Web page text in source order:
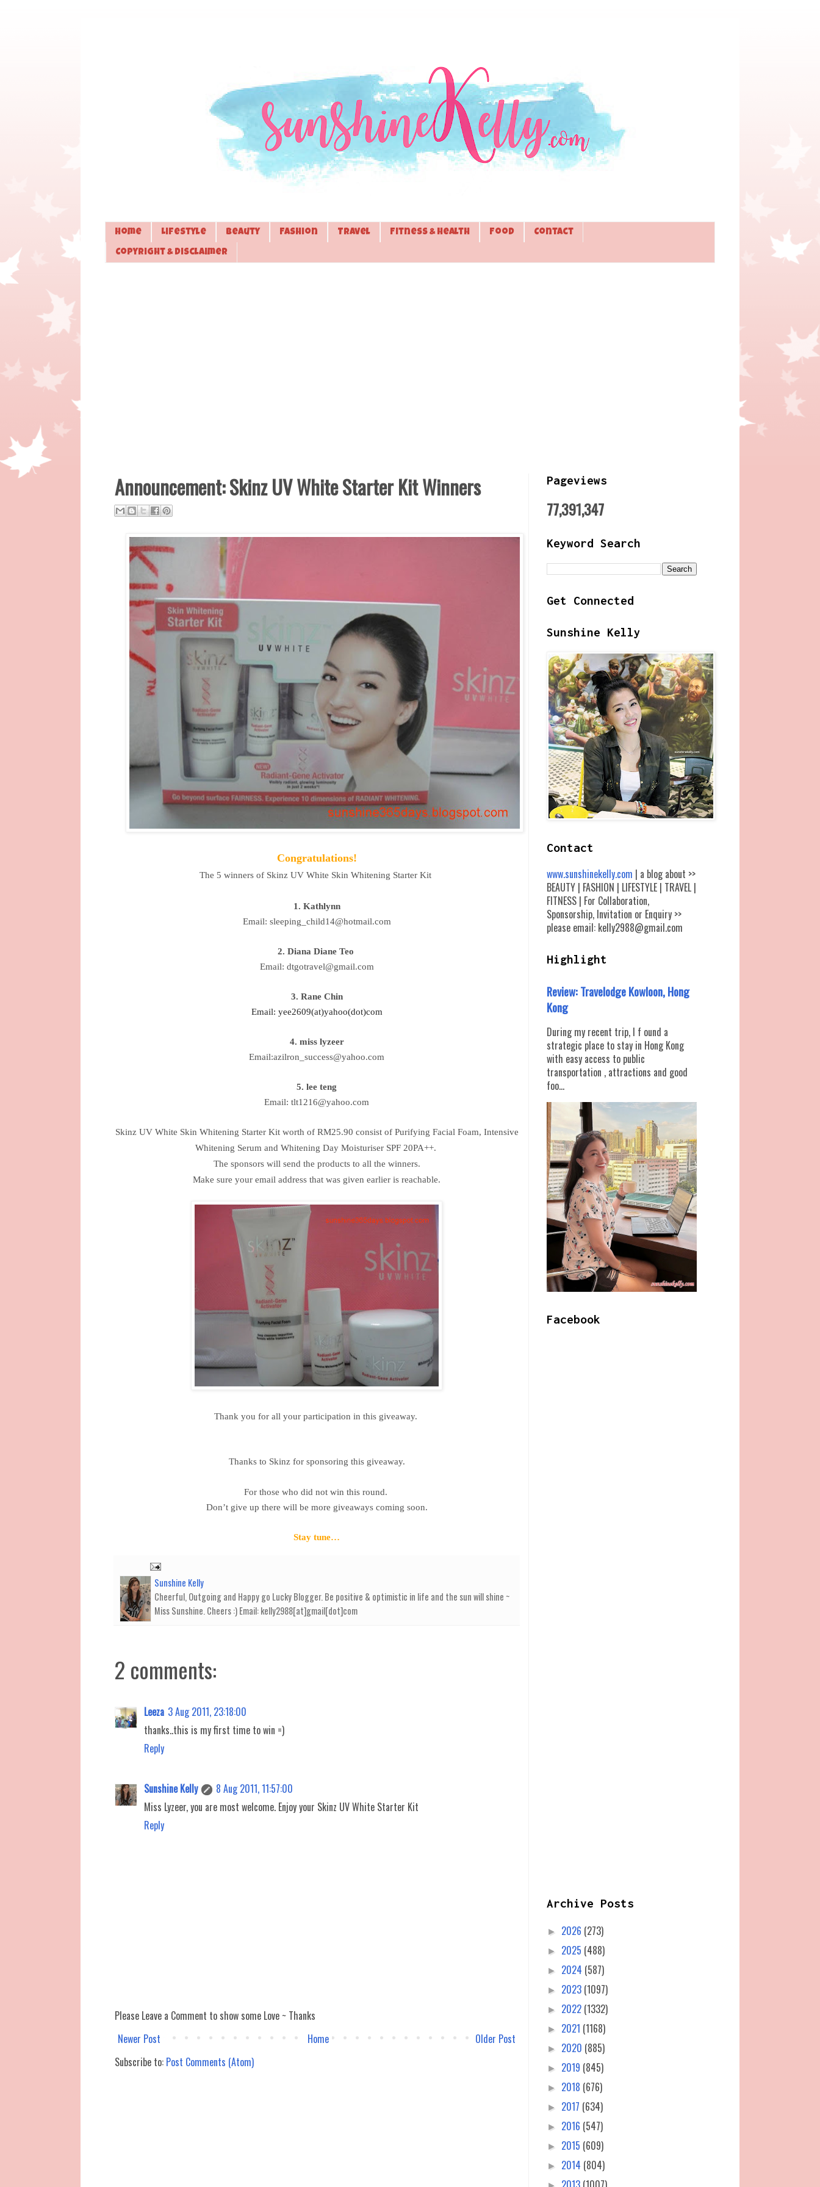
Home Lifestyle Beauty Fashion Travel Fitness & Health Food Contact
Copyright & Disclaimer
Announcement: Skinz UV White Starter Kit Winners
Congratulations!
The 5 winners of Skinz UV White Skin Whitening Starter Kit
1. Kathlynn
Email: sleeping_child14@hotmail.com
2. Diana Diane Teo
Email: dtgotravel@gmail.com
3. Rane Chin
Email: yee2609(at)yahoo(dot)com
4. miss lyzeer
Email:azilron_success@yahoo.com
5. lee teng
Email: tlt1216@yahoo.com
Skinz UV White Skin Whitening Starter Kit worth of RM25.90 consist of Purifying Facial Foam, Intensive
Whitening Serum and Whitening Day Moisturiser SPF 20PA++.
The sponsors will send the products to all the winners.
Make sure your email address that was given earlier is reachable.
Thank you for all your participation in this giveaway.
Thanks to Skinz for sponsoring this giveaway.
For those who did not win this round.
Don’t give up there will be more giveaways coming soon.
Stay tune…
Sunshine Kelly
Cheerful, Outgoing and Happy go Lucky Blogger. Be positive & optimistic in life and the sun will shine ~
Miss Sunshine. Cheers :) Email: kelly2988[at]gmail[dot]com
2 comments:
Leeza 3 Aug 2011, 23:18:00
thanks..this is my first time to win =)
Reply
Sunshine Kelly
8 Aug 2011, 11:57:00
Miss Lyzeer, you are most welcome. Enjoy your Skinz UV White Starter Kit
Reply
Please Leave a Comment to show some Love ~ Thanks
Newer Post
Older Post
Home
Subscribe to: Post Comments (Atom)
Pageviews
77,391,347
Keyword Search
Get Connected
Sunshine Kelly
Contact
www.sunshinekelly.com | a blog about >>
BEAUTY | FASHION | LIFESTYLE | TRAVEL |
FITNESS | For Collaboration,
Sponsorship, Invitation or Enquiry >>
please email: kelly2988@gmail.com
Highlight
Review: Travelodge Kowloon, Hong
Kong
During my recent trip, I f ound a
strategic place to stay in Hong Kong
with easy access to public
transportation , attractions and good
foo...
Facebook
Archive Posts
► 2026 (273)
► 2025 (488)
► 2024 (587)
► 2023 (1097)
► 2022 (1332)
► 2021 (1168)
► 2020 (885)
► 2019 (845)
► 2018 (676)
► 2017 (634)
► 2016 (547)
► 2015 (609)
► 2014 (804)